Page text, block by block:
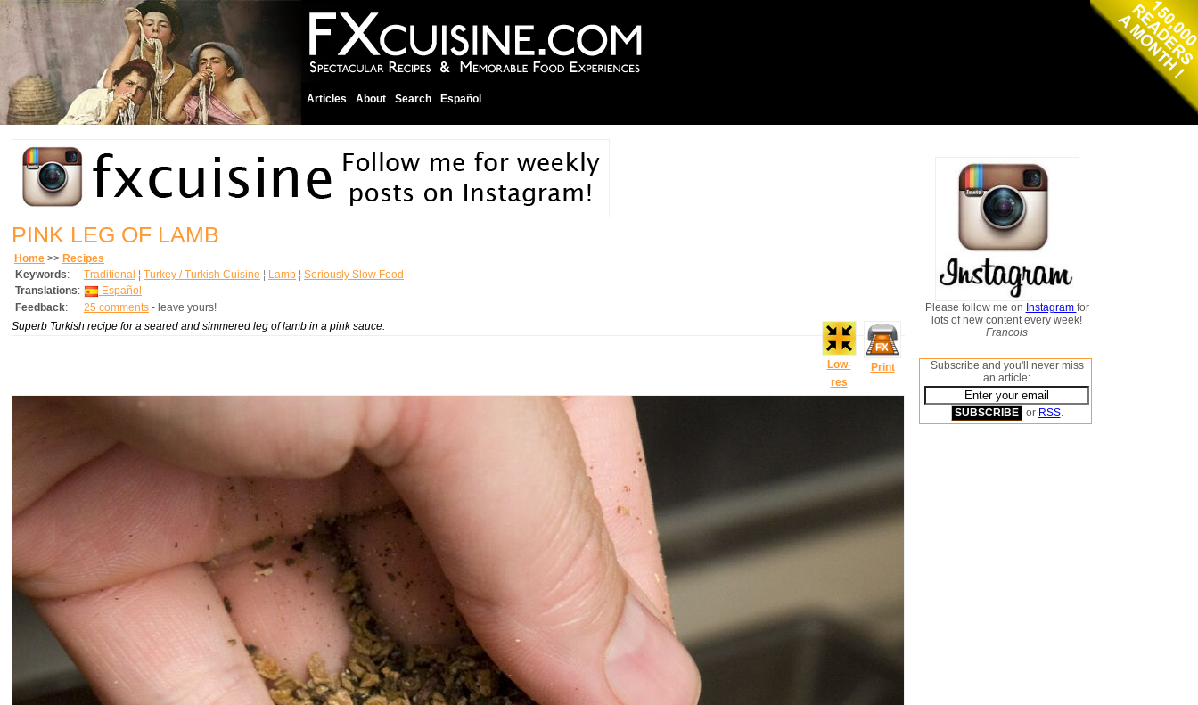
Articles About Search Español
PINK LEG OF LAMB
Home >> Recipes
Keywords: Traditional ¦ Turkey / Turkish Cuisine ¦ Lamb ¦ Seriously Slow Food
Translations:
Español
Feedback: 25 comments - leave yours!
Low-
res
Print
Superb Turkish recipe for a seared and simmered leg of lamb in a pink sauce.
Please follow me on Instagram for
lots of new content every week!
Francois
Subscribe and you'll never miss
an article:
or RSS.